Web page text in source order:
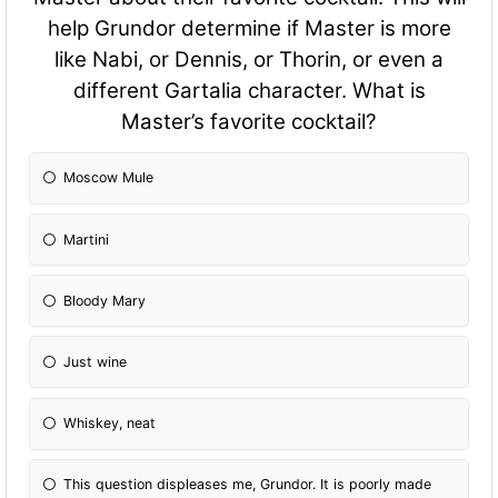
help Grundor determine if Master is more
like Nabi, or Dennis, or Thorin, or even a
different Gartalia character. What is
Master’s favorite cocktail?
Moscow Mule
Martini
Bloody Mary
Just wine
Whiskey, neat
This question displeases me, Grundor. It is poorly made